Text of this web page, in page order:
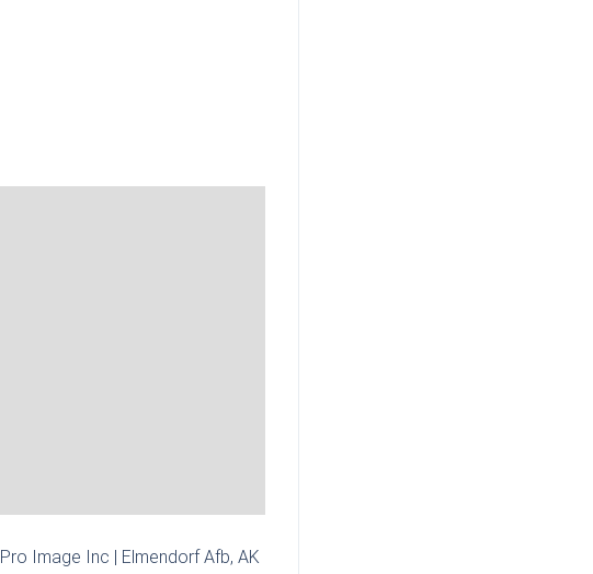
Pro Image Inc | Elmendorf Afb, AK